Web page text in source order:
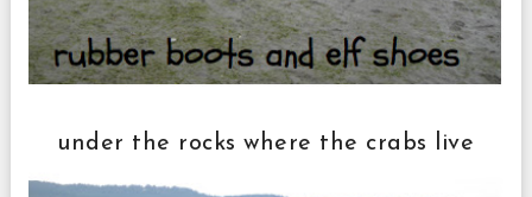
under the rocks where the crabs live